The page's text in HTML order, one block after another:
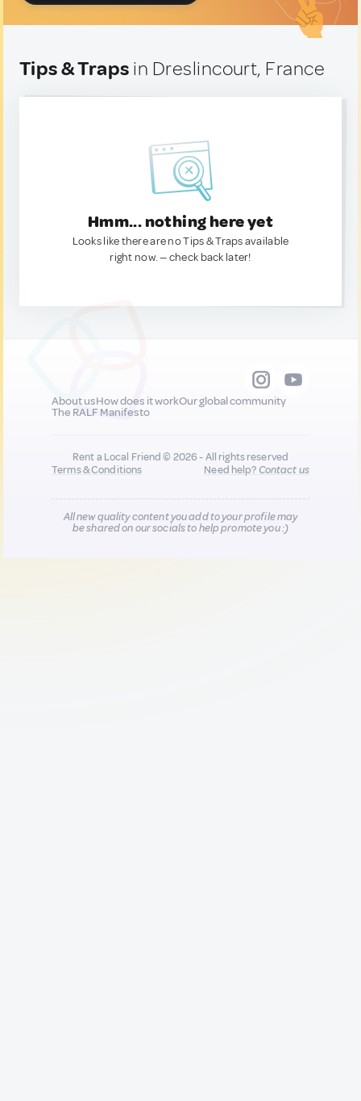
Tips & Traps in Dreslincourt, France
Hmm... nothing here yet
Looks like there are no Tips & Traps available
right now. — check back later!
About usHow does it workOur global community
The RALF Manifesto
Rent a Local Friend © 2026 - All rights reserved
Terms & Conditions
Need help?Contact us
All new quality content you add to your profile may
be shared on our socials to help promote you :)